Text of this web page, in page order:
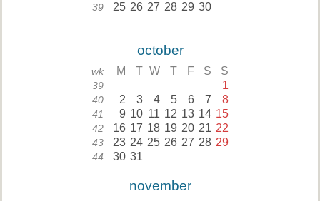
39 25 26 27 28 29 30
october
wk M T W T F S S
39 1
40 2 3 4 5 6 7 8
41 9 10 11 12 13 14 15
42 16 17 18 19 20 21 22
43 23 24 25 26 27 28 29
44 30 31
november